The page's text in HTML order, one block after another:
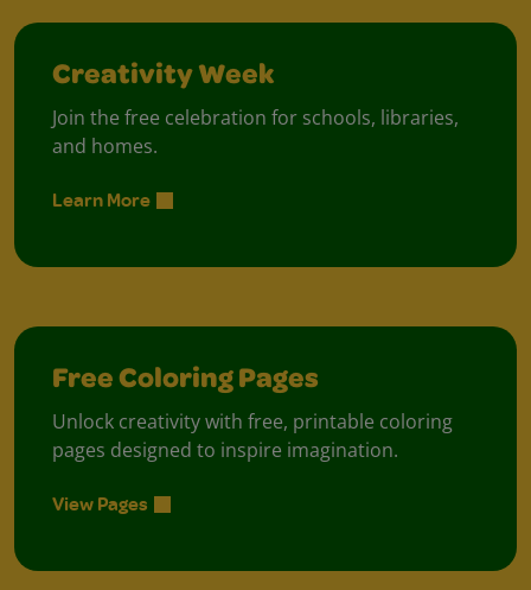
Creativity Week
Join the free celebration for schools, libraries,
and homes.
Learn More
Free Coloring Pages
Unlock creativity with free, printable coloring
pages designed to inspire imagination.
View Pages